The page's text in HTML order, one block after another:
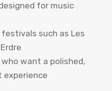
for music
festivals such as Les
want a polished,